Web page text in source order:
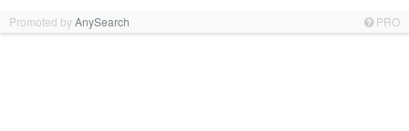
Promoted byAnySearch PRO